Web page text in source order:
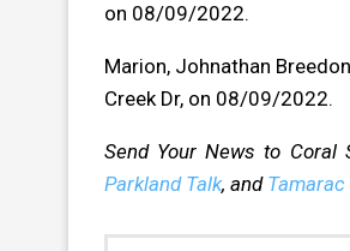
on 08/09/2022.
Marion, Johnathan
Creek Dr, on 08/09/2022.
Send Your News to
Parkland Talk, and Tamarac